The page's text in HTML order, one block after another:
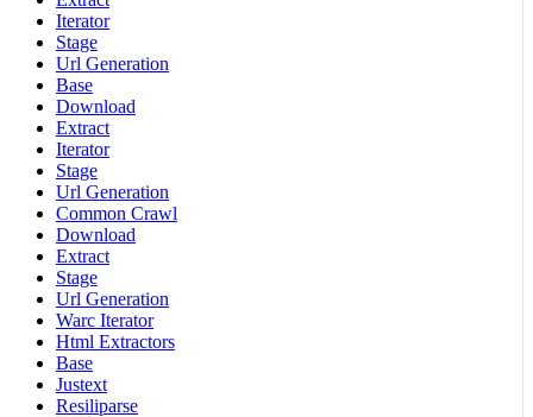
Iterator
Stage
Url Generation
Base
Download
Extract
Iterator
Stage
Url Generation
Common Crawl
Download
Extract
Stage
Url Generation
Warc Iterator
Html Extractors
Base
Justext
Resiliparse